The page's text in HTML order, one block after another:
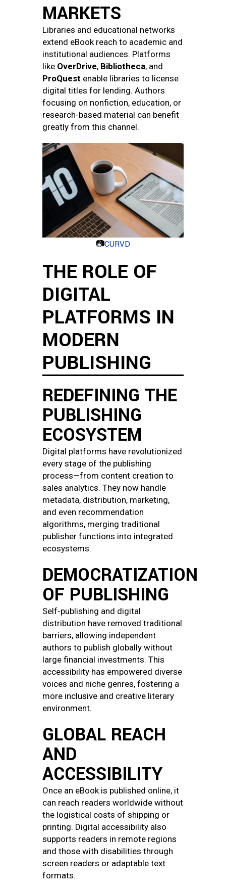
MARKETS
Libraries and educational networks
extend eBook reach to academic and
institutional audiences. Platforms
like OverDrive, Bibliotheca, and
ProQuest enable libraries to license
digital titles for lending. Authors
focusing on nonfiction, education, or
research-based material can benefit
greatly from this channel.
📷CURVD
THE ROLE OF
DIGITAL
PLATFORMS IN
MODERN
PUBLISHING
REDEFINING THE
PUBLISHING
ECOSYSTEM
Digital platforms have revolutionized
every stage of the publishing
process—from content creation to
sales analytics. They now handle
metadata, distribution, marketing,
and even recommendation
algorithms, merging traditional
publisher functions into integrated
ecosystems.
DEMOCRATIZATION
OF PUBLISHING
Self-publishing and digital
distribution have removed traditional
barriers, allowing independent
authors to publish globally without
large financial investments. This
accessibility has empowered diverse
voices and niche genres, fostering a
more inclusive and creative literary
environment.
GLOBAL REACH
AND
ACCESSIBILITY
Once an eBook is published online, it
can reach readers worldwide without
the logistical costs of shipping or
printing. Digital accessibility also
supports readers in remote regions
and those with disabilities through
screen readers or adaptable text
formats.